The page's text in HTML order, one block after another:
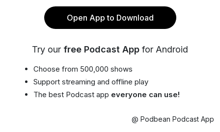
Open App to Download
Try our free Podcast App for Android
Choose from 500,000 shows
Support streaming and offline play
The best Podcast app everyone can use!
@ Podbean Podcast App